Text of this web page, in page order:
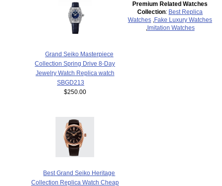
Grand Seiko Masterpiece
Collection Spring Drive 8-Day
Jewelry Watch Replica watch
SBGD213
$250.00
Best Grand Seiko Heritage
Collection Replica Watch Cheap
Premium Related Watches
Collection: Best Replica
Watches
Fake Luxury Watches
Imitation Watches